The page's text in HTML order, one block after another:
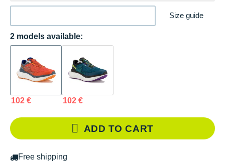
Size guide
2 models available:
102 € 102 €
ADD TO CART
Free shipping